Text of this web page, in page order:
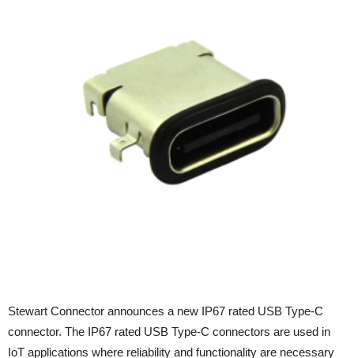
Stewart Connector announces a new IP67 rated USB Type-C
connector. The IP67 rated USB Type-C connectors are used in
IoT applications where reliability and functionality are necessary